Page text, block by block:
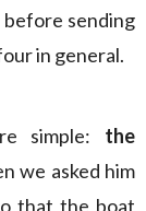
sending
in general.
simple: the
we asked him
that the boat